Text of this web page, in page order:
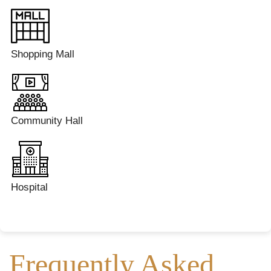
Shopping Mall
Community Hall
Hospital
Frequently Asked